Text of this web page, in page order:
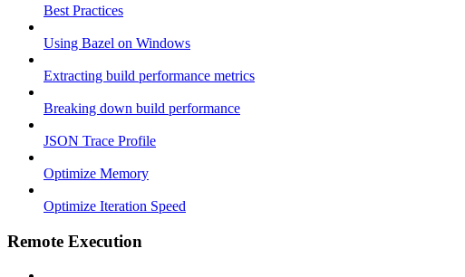
Best Practices
Using Bazel on Windows
Extracting build performance metrics
Breaking down build performance
JSON Trace Profile
Optimize Memory
Optimize Iteration Speed
Remote Execution